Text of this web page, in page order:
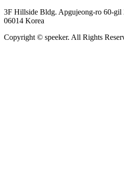
3F Hillside Bldg. Apgujeong-ro 60-gil
06014 Korea
Copyright © speeker. All Rights